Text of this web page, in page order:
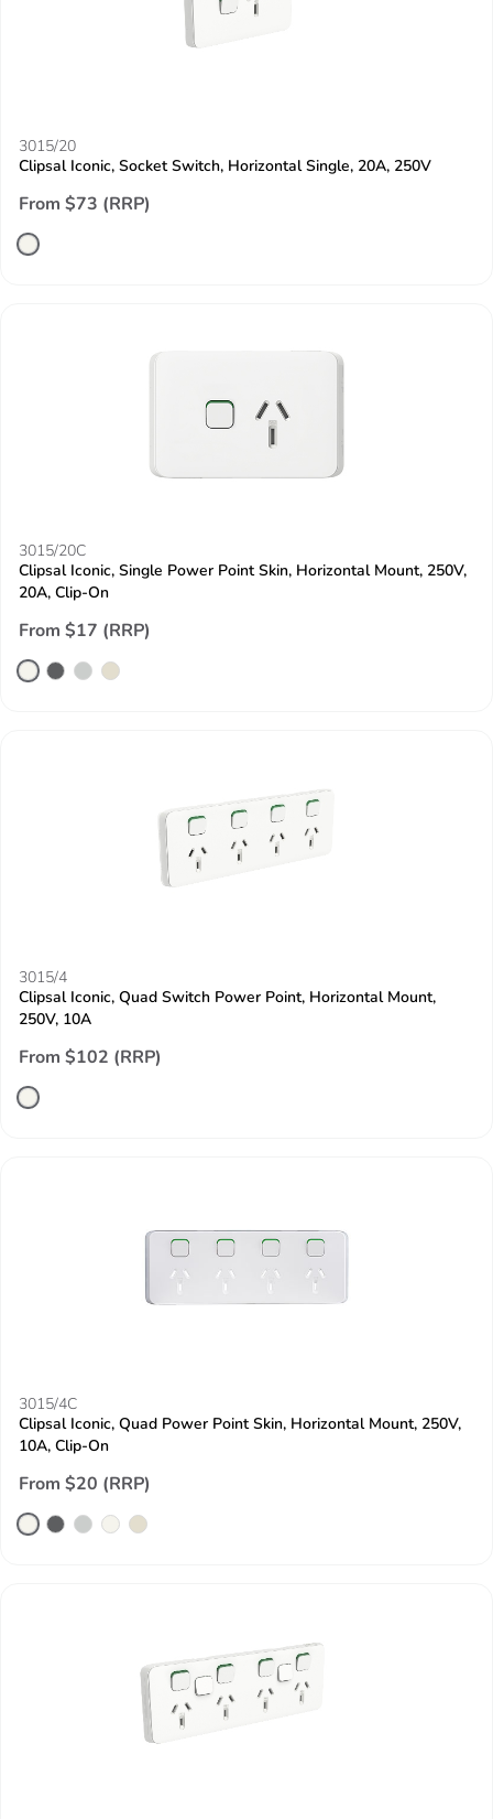
3015/20
Clipsal Iconic, Socket Switch, Horizontal Single, 20A, 250V
From $73 (RRP)
3015/20C
Clipsal Iconic, Single Power Point Skin, Horizontal Mount, 250V,
20A, Clip-On
From $17 (RRP)
3015/4
Clipsal Iconic, Quad Switch Power Point, Horizontal Mount,
250V, 10A
From $102 (RRP)
3015/4C
Clipsal Iconic, Quad Power Point Skin, Horizontal Mount, 250V,
10A, Clip-On
From $20 (RRP)